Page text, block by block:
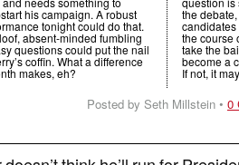
his campaign. A robust
tonight could do that.
absent-minded fumbling
questions could put the nail
coffin. What a difference
makes, eh?
the
the course
take the
become a
If not, it
Posted by Seth Millstein • 0